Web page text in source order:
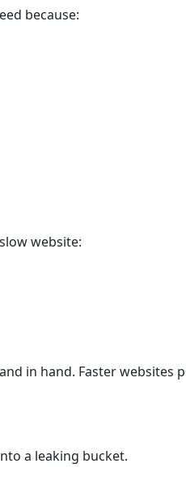
because:
website:
in hand. Faster
a leaking bucket.